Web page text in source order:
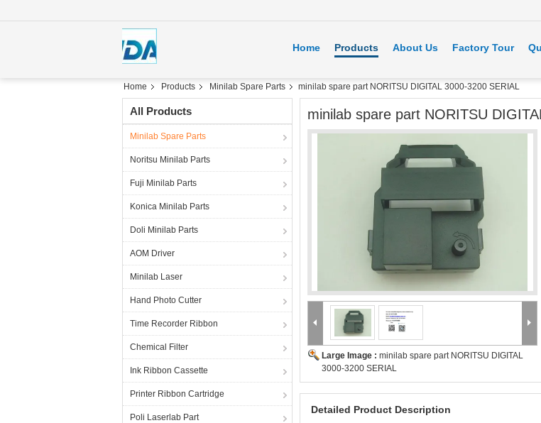
Home Products About Us Factory Tour
Home Products Minilab Spare Parts minilab spare part NORITSU DIGITAL 3000-3200 SERIAL
All Products
Minilab Spare Parts
Noritsu Minilab Parts
Fuji Minilab Parts
Konica Minilab Parts
Doli Minilab Parts
AOM Driver
Minilab Laser
Hand Photo Cutter
Time Recorder Ribbon
Chemical Filter
Ink Ribbon Cassette
Printer Ribbon Cartridge
Poli Laserlab Part
minilab spare part NORITSU
Large Image : minilab spare part NORITSU DIGITAL
3000-3200 SERIAL
Detailed Product Description